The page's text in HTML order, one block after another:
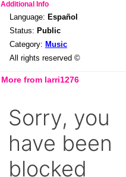
Additional Info
Language: Español
Status: Public
Category: Music
All rights reserved ©
More from larri1276